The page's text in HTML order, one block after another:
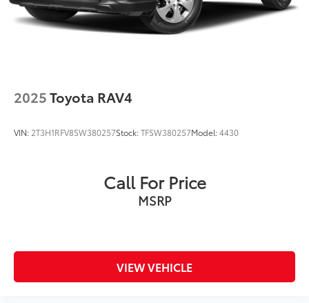
2025Toyota RAV4
VIN: 2T3H1RFV8SW380257Stock:TFSW380257Model:4430
Call For Price
MSRP
VIEW VEHICLE